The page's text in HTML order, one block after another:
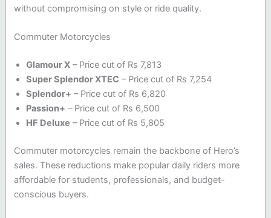
without compromising on style or ride quality.
Commuter Motorcycles
Glamour X – Price cut of Rs 7,813
Super Splendor XTEC – Price cut of Rs 7,254
Splendor+ – Price cut of Rs 6,820
Passion+ – Price cut of Rs 6,500
HF Deluxe – Price cut of Rs 5,805
Commuter motorcycles remain the backbone of Hero’s
sales. These reductions make popular daily riders more
affordable for students, professionals, and budget-
conscious buyers.